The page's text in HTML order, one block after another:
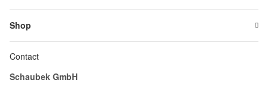
Shop
Contact
Schaubek GmbH